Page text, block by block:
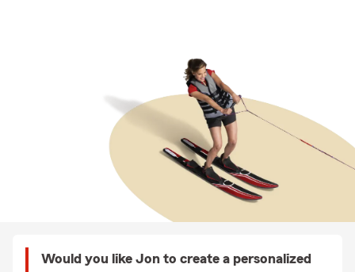
Would you like Jon to create a personalized